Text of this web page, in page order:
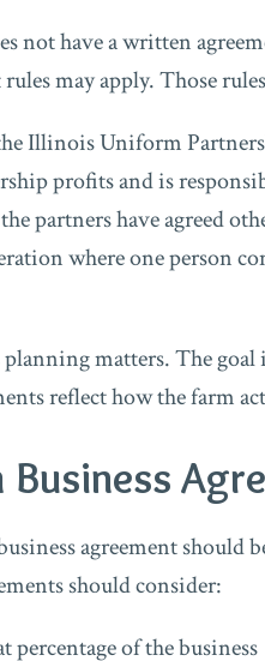
not have a written
may apply. Those
Illinois Uniform
profits and is
partners have agreed
where one person
matters. The
reflect how the farm
agreement
should consider:
percentage of the business